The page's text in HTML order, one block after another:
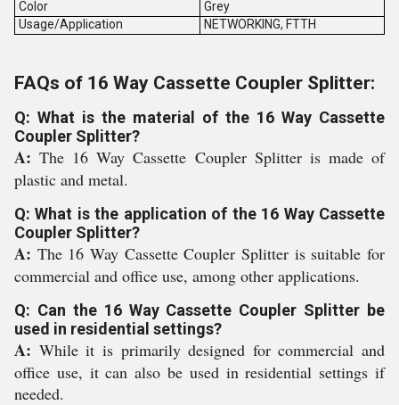
Color
Grey
Usage/Application
NETWORKING, FTTH
FAQs of 16 Way Cassette Coupler Splitter:
Q: What is the material of the 16 Way Cassette
Coupler Splitter?
A:The 16 Way Cassette Coupler Splitter is made of
plastic and metal.
Q: What is the application of the 16 Way Cassette
Coupler Splitter?
A: The 16 Way Cassette Coupler Splitter is suitable for
commercial and office use, among other applications.
Q: Can the 16 Way Cassette Coupler Splitter be
used in residential settings?
A: While it is primarily designed for commercial and
office use, it can also be used in residential settings if
needed.